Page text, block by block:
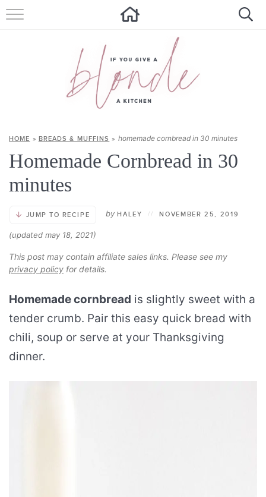
ALL RECIPES
SUMMER RECIPES
CONTACT
Get new recipes via email:
HOME » BREADS & MUFFINS » homemade cornbread in 30 minutes
Homemade Cornbread in 30
minutes
JUMP TO RECIPE by HALEY // NOVEMBER 25, 2019
(updated may 18, 2021)
This post may contain affiliate sales links. Please see my
privacy policy for details.
Homemade cornbread is slightly sweet with a
tender crumb. Pair this easy quick bread with
chili, soup or serve at your Thanksgiving
dinner.